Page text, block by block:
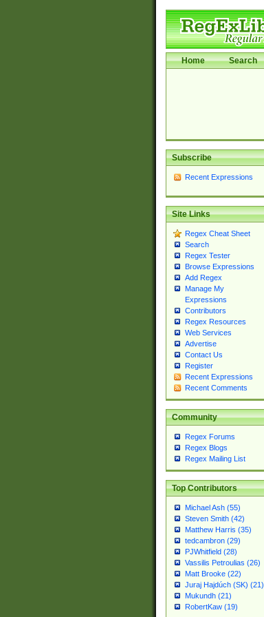
Home Search
Subscribe
Recent Expressions
Site Links
Regex Cheat Sheet
Search
Regex Tester
Browse Expressions
Add Regex
Manage My
Expressions
Contributors
Regex Resources
Web Services
Advertise
Contact Us
Register
Recent Expressions
Recent Comments
Community
Regex Forums
Regex Blogs
Regex Mailing List
Top Contributors
Michael Ash (55)
Steven Smith (42)
Matthew Harris (35)
tedcambron (29)
PJWhitfield (28)
Vassilis Petroulias (26)
Matt Brooke (22)
Juraj Hajdúch (SK) (21)
Mukundh (21)
RobertKaw (19)